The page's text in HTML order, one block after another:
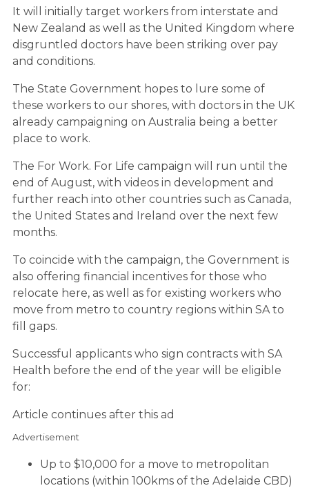
It will initially target workers from interstate and
New Zealand as well as the United Kingdom where
disgruntled doctors have been striking over pay
and conditions.
The State Government hopes to lure some of
these workers to our shores, with doctors in the UK
already campaigning on Australia being a better
place to work.
The For Work. For Life campaign will run until the
end of August, with videos in development and
further reach into other countries such as Canada,
the United States and Ireland over the next few
months.
To coincide with the campaign, the Government is
also offering financial incentives for those who
relocate here, as well as for existing workers who
move from metro to country regions within SA to
fill gaps.
Successful applicants who sign contracts with SA
Health before the end of the year will be eligible
for:
Article continues after this ad
Advertisement
Up to $10,000 for a move to metropolitan
locations (within 100kms of the Adelaide CBD)